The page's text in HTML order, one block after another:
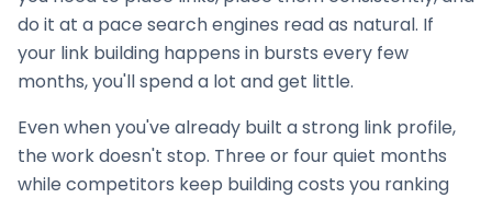
do it at a pace search engines read as natural. If
your link building happens in bursts every few
months, you'll spend a lot and get little.
Even when you've already built a strong link profile,
the work doesn't stop. Three or four quiet months
while competitors keep building costs you ranking